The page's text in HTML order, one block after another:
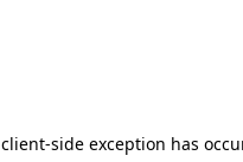
client-side exception has